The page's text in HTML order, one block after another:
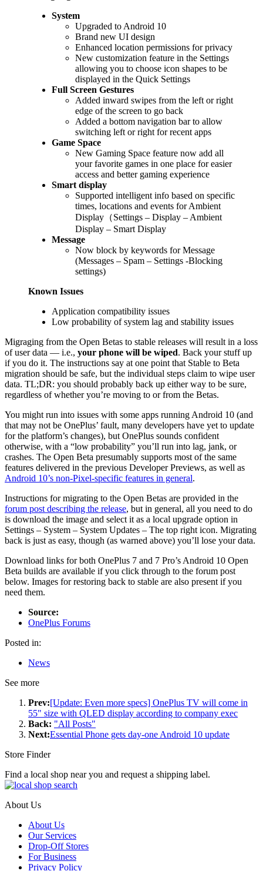
System
Upgraded to Android 10
Brand new UI design
Enhanced location permissions for privacy
New customization feature in the Settings
allowing you to choose icon shapes to be
displayed in the Quick Settings
Full Screen Gestures
Added inward swipes from the left or right
edge of the screen to go back
Added a bottom navigation bar to allow
switching left or right for recent apps
Game Space
New Gaming Space feature now add all
your favorite games in one place for easier
access and better gaming experience
Smart display
Supported intelligent info based on specific
times, locations and events for Ambient
Display（Settings – Display – Ambient
Display – Smart Display
Message
Now block by keywords for Message
(Messages – Spam – Settings -Blocking
settings)
Known Issues
Application compatibility issues
Low probability of system lag and stability issues
Migraging from the Open Betas to stable releases will result in a loss
of user data — i.e., your phone will be wiped. Back your stuff up
if you do it. The instructions say at one point that Stable to Beta
migration should be safe, but the individual steps claim to wipe user
data. TL;DR: you should probably back up either way to be sure,
regardless of whether you’re moving to or from the Betas.
You might run into issues with some apps running Android 10 (and
that may not be OnePlus’ fault, many developers have yet to update
for the platform’s changes), but OnePlus sounds confident
otherwise, with a “low probability” you’ll run into lag, jank, or
crashes. The Open Beta presumably supports most of the same
features delivered in the previous Developer Previews, as well as
Android 10’s non-Pixel-specific features in general.
Instructions for migrating to the Open Betas are provided in the
forum post describing the release, but in general, all you need to do
is download the image and select it as a local upgrade option in
Settings – System – System Updates – The top right icon. Migrating
back is just as easy, though (as warned above) you’ll lose your data.
Download links for both OnePlus 7 and 7 Pro’s Android 10 Open
Beta builds are available if you click through to the forum post
below. Images for restoring back to stable are also present if you
need them.
Source:
OnePlus Forums
Posted in:
News
See more
Prev:[Update: Even more specs] OnePlus TV will come in
55" size with QLED display according to company exec
Back: "All Posts"
Next:Essential Phone gets day-one Android 10 update
Store Finder
Find a local shop near you and request a shipping label.
About Us
About Us
Our Services
Drop-Off Stores
For Business
Privacy Policy